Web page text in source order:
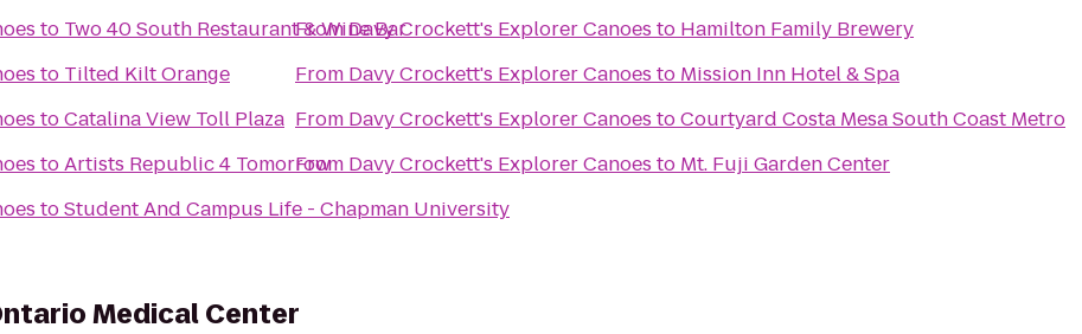
to Two 40 South Restaurant & Wine Bar
to Tilted Kilt Orange
toCatalina View Toll Plaza
toArtists Republic 4 Tomorrow
toStudent And Campus Life - Chapman University
FromDavy Crockett's Explorer Canoes to Hamilton Family Brewery
From Davy Crockett's Explorer Canoes to Mission Inn Hotel & Spa
From Davy Crockett's Explorer Canoes toCourtyard Costa Mesa South Coast Metro
From Davy Crockett's Explorer Canoes to Mt. Fuji Garden Center
Medical Center